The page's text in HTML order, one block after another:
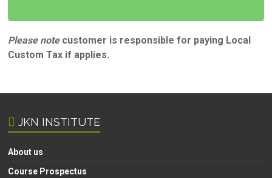
Please notecustomer is responsible for paying Local
Custom Tax if applies.
JKN INSTITUTE
About us
Course Prospectus